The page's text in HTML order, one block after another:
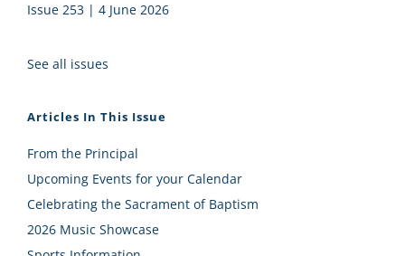
Issue 253 | 4 June 2026
See all issues
Articles In This Issue
From the Principal
Upcoming Events for your Calendar
Celebrating the Sacrament of Baptism
2026 Music Showcase